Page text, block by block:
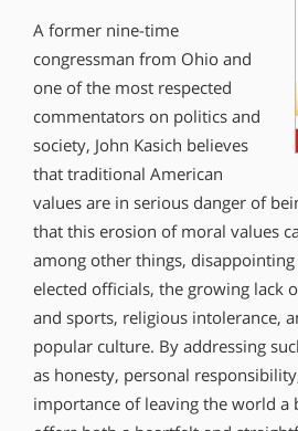
A former nine-time
congressman from Ohio and
one of the most respected
commentators on politics and
society, John Kasich believes
that traditional American
values are in serious danger of
that this erosion of moral values
among other things,
elected officials, the growing lack
and sports, religious intolerance,
popular culture. By addressing
as honesty, personal
importance of leaving the world a